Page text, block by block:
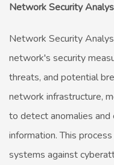
Network Security
Network Security
network's security
threats, and potential
network infrastructure,
to detect anomalies
information. This
systems against